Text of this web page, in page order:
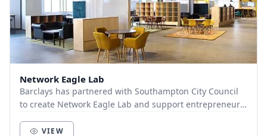
Network Eagle Lab
Barclays has partnered with Southampton City Council
to create Network Eagle Lab and support entrepreneurs
VIEW